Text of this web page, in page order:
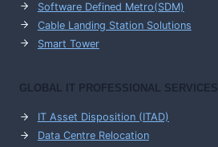
Software Defined Metro(SDM)
Cable Landing Station Solutions
Smart Tower
GLOBAL IT PROFESSIONAL SERVICES
IT Asset Disposition (ITAD)
Data Centre Relocation